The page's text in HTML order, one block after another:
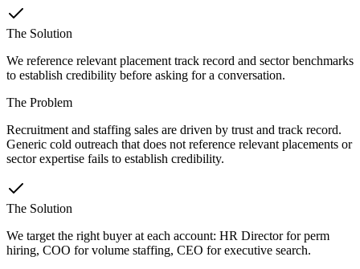
The Solution
We reference relevant placement track record and sector benchmarks
to establish credibility before asking for a conversation.
The Problem
Recruitment and staffing sales are driven by trust and track record.
Generic cold outreach that does not reference relevant placements or
sector expertise fails to establish credibility.
The Solution
We target the right buyer at each account: HR Director for perm
hiring, COO for volume staffing, CEO for executive search.